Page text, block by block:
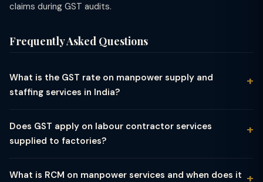
claims during GST audits.
Frequently Asked Questions
What is the GST rate on manpower supply and
staffing services in India?
technical and business services) or SAC 9985 (Support
services). This flat 18% rate applies to recruitment agencies,
outsourcing service providers, and executive search firms. The
Does GST apply on labour contractor services
supplied to factories?
What is RCM on manpower services and when does it